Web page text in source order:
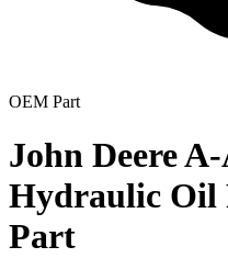
OEM Part
John Deere
Hydraulic
Part